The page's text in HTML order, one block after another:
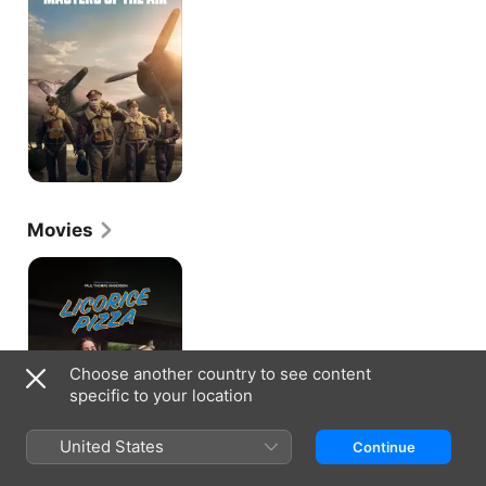
Air
Movies
Licorice
Choose another country to see content
specific to your location
United States Continue